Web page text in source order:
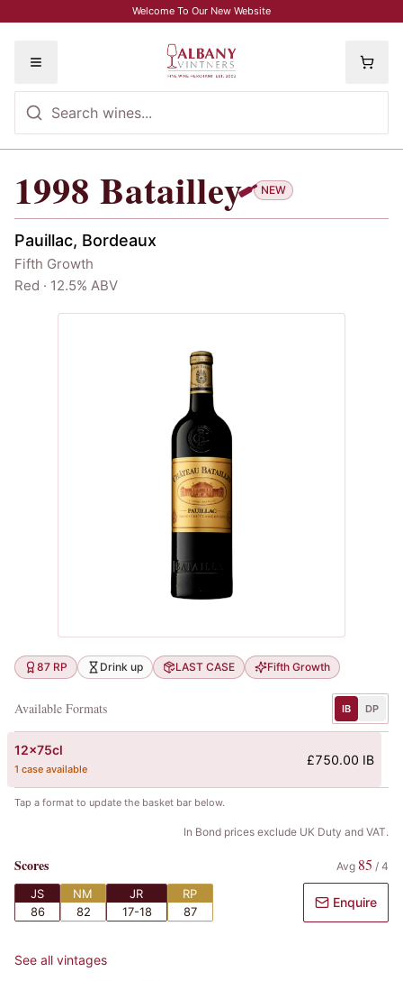
Welcome To Our New Website
Toggle menu
1998 Batailley
1998 Batailley NEW
Pauillac, Bordeaux
Fifth Growth
Red · 12.5% ABV
87 RP Drink up LAST CASE Fifth Growth
Available Formats IB DP
12x75cl
1 case available
£750.00 IB
Tap a format to update the basket bar below.
In Bond prices exclude UK Duty and VAT.
Scores Avg 85 / 4
JS
86
NM
82
JR
17-18
RP
87
Enquire
See all vintages